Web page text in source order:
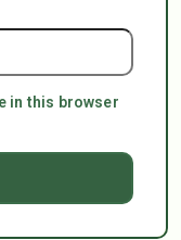
in this browser